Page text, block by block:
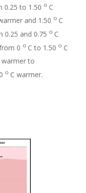
0.25 to 1.50 o C
and 1.50 o C
0.25 and 0.75 o C
0 o C to 1.50 o C
warmer to
o C warmer.